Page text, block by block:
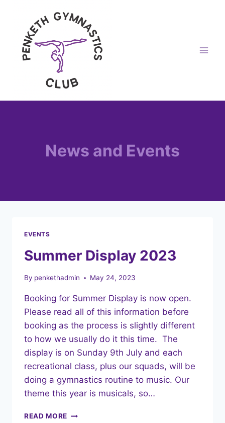
content
News and Events
EVENTS
Summer Display 2023
By penkethadmin May 24, 2023
Booking for Summer Display is now open.
Please read all of this information before
booking as the process is slightly different
to how we usually do it this time. The
display is on Sunday 9th July and each
recreational class, plus our squads, will be
doing a gymnastics routine to music. Our
theme this year is musicals, so…
READ MORE SUMMER